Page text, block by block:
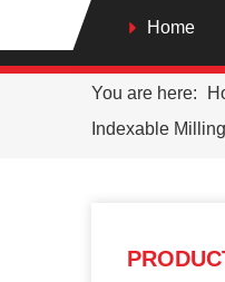
Home
You are here:
Indexable